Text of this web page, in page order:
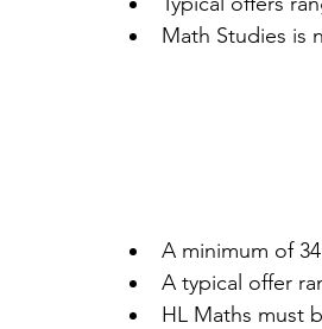
Math Studies is
A minimum of
A typical offer
HL Maths must